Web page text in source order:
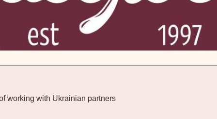
working with Ukrainian partners